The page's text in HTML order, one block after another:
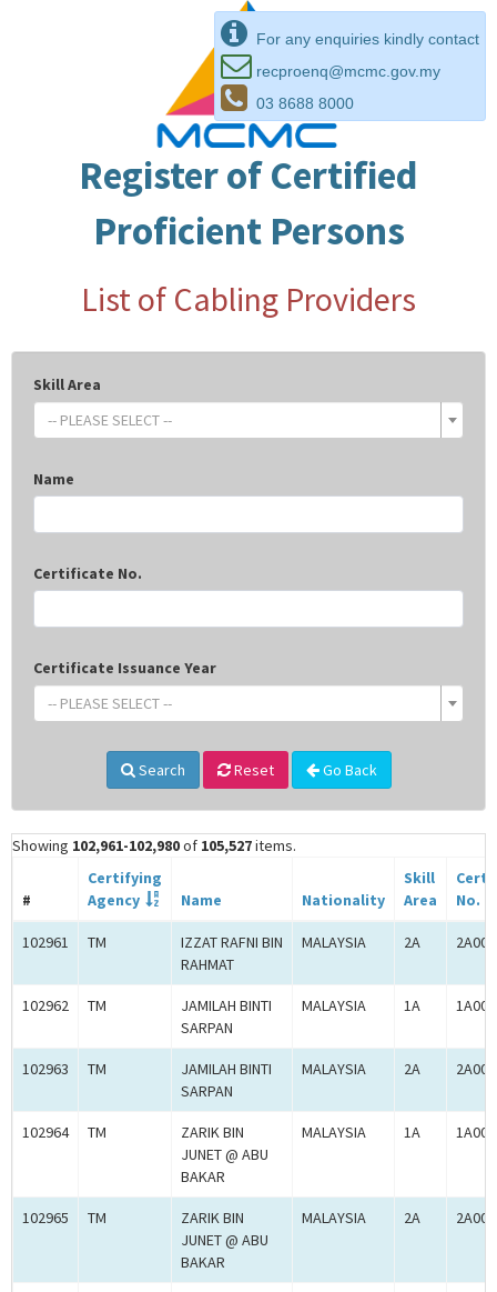
For any enquiries kindly contact
recproenq@mcmc.gov.my
03 8688 8000
Register of Certified
Proficient Persons
List of Cabling Providers
Skill Area
-- PLEASE SELECT --
Name
Certificate No.
Certificate Issuance Year
-- PLEASE SELECT --
Search Reset Go Back
Showing 102,961-102,980of 105,527items.
#
Certifying
Agency
Name Nationality
Skill
Area
No.
102961 TM
IZZAT RAFNI BIN
RAHMAT
MALAYSIA 2A
102962 TM
JAMILAH BINTI
SARPAN
MALAYSIA 1A
102963 TM
JAMILAH BINTI
SARPAN
MALAYSIA 2A
102964 TM
ZARIK BIN
JUNET @ ABU
BAKAR
MALAYSIA 1A
102965 TM
ZARIK BIN
JUNET @ ABU
BAKAR
MALAYSIA 2A